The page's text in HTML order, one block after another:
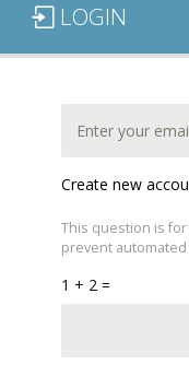
LOGIN
Create new
This question is
prevent
1 + 2 =